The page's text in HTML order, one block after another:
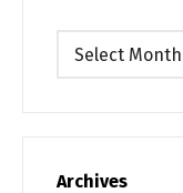
Archives
Archives